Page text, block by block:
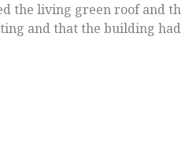
the living green roof and
and that the building